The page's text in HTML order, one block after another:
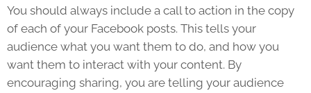
You should always include a call to action in the copy
of each of your Facebook posts. This tells your
audience what you want them to do, and how you
want them to interact with your content. By
encouraging sharing, you are telling your audience